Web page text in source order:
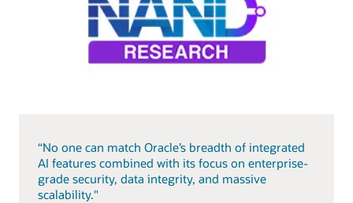
“No one can match Oracle’s breadth of integrated
AI features combined with its focus on enterprise-
grade security, data integrity, and massive
scalability."